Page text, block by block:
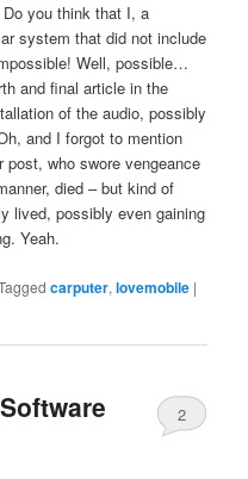
you think that I, a
system that did not include
Well, possible…
and final article in the
of the audio, possibly
and I forgot to mention
who swore vengeance
died – but kind of
lived, possibly even gaining
Yeah.
carputer,lovemobile |
2